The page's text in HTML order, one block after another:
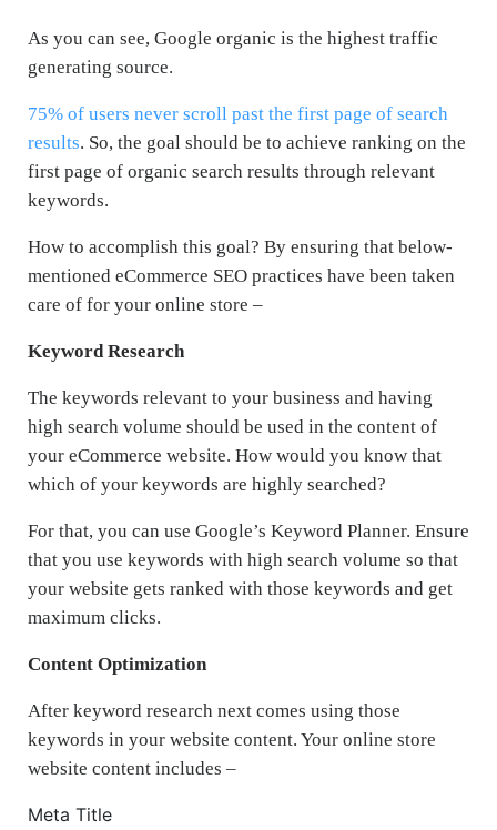
As you can see, Google organic is the highest traffic
generating source.
75% of users never scroll past the first page of search
results. So, the goal should be to achieve ranking on the
first page of organic search results through relevant
keywords.
How to accomplish this goal? By ensuring that below-
mentioned eCommerce SEO practices have been taken
care of for your online store –
Keyword Research
The keywords relevant to your business and having
high search volume should be used in the content of
your eCommerce website. How would you know that
which of your keywords are highly searched?
For that, you can use Google’s Keyword Planner. Ensure
that you use keywords with high search volume so that
your website gets ranked with those keywords and get
maximum clicks.
Content Optimization
After keyword research next comes using those
keywords in your website content. Your online store
website content includes –
Meta Title